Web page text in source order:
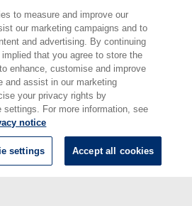
Physical Laboratory 2026
to measure and improve our
our marketing campaigns and to
and advertising. By continuing
that you agree to store the
enhance, customise and improve
and assist in our marketing
your privacy rights by
For more information, see
notice
settings Accept all cookies